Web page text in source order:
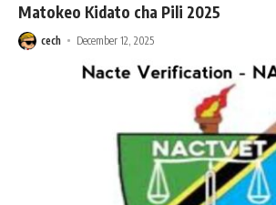
Matokeo Kidato cha Pili 2025
cech December 12, 2025